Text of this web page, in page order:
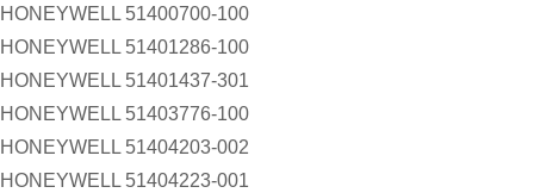
HONEYWELL 51400700-100
HONEYWELL 51401286-100
HONEYWELL 51401437-301
HONEYWELL 51403776-100
HONEYWELL 51404203-002
HONEYWELL 51404223-001